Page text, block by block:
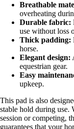
Breathable
overheating
Durable fabric:
use without loss
Thick padding:
horse.
Elegant design:
equestrian gear.
Easy
upkeep.
This pad is also
stable hold during use.
session or competing,
guarantees that your